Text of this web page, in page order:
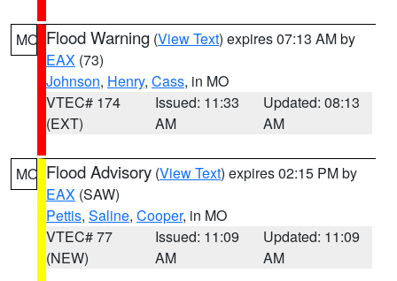
MO Flood Warning (View Text) expires 07:13 AM by
EAX (73)
Johnson, Henry, Cass, in MO
VTEC# 174
(EXT)
Issued: 11:33
AM
Updated: 08:13
AM
MO Flood Advisory (View Text) expires 02:15 PM by
EAX (SAW)
Pettis, Saline, Cooper, in MO
VTEC# 77
(NEW)
Issued: 11:09
AM
Updated: 11:09
AM